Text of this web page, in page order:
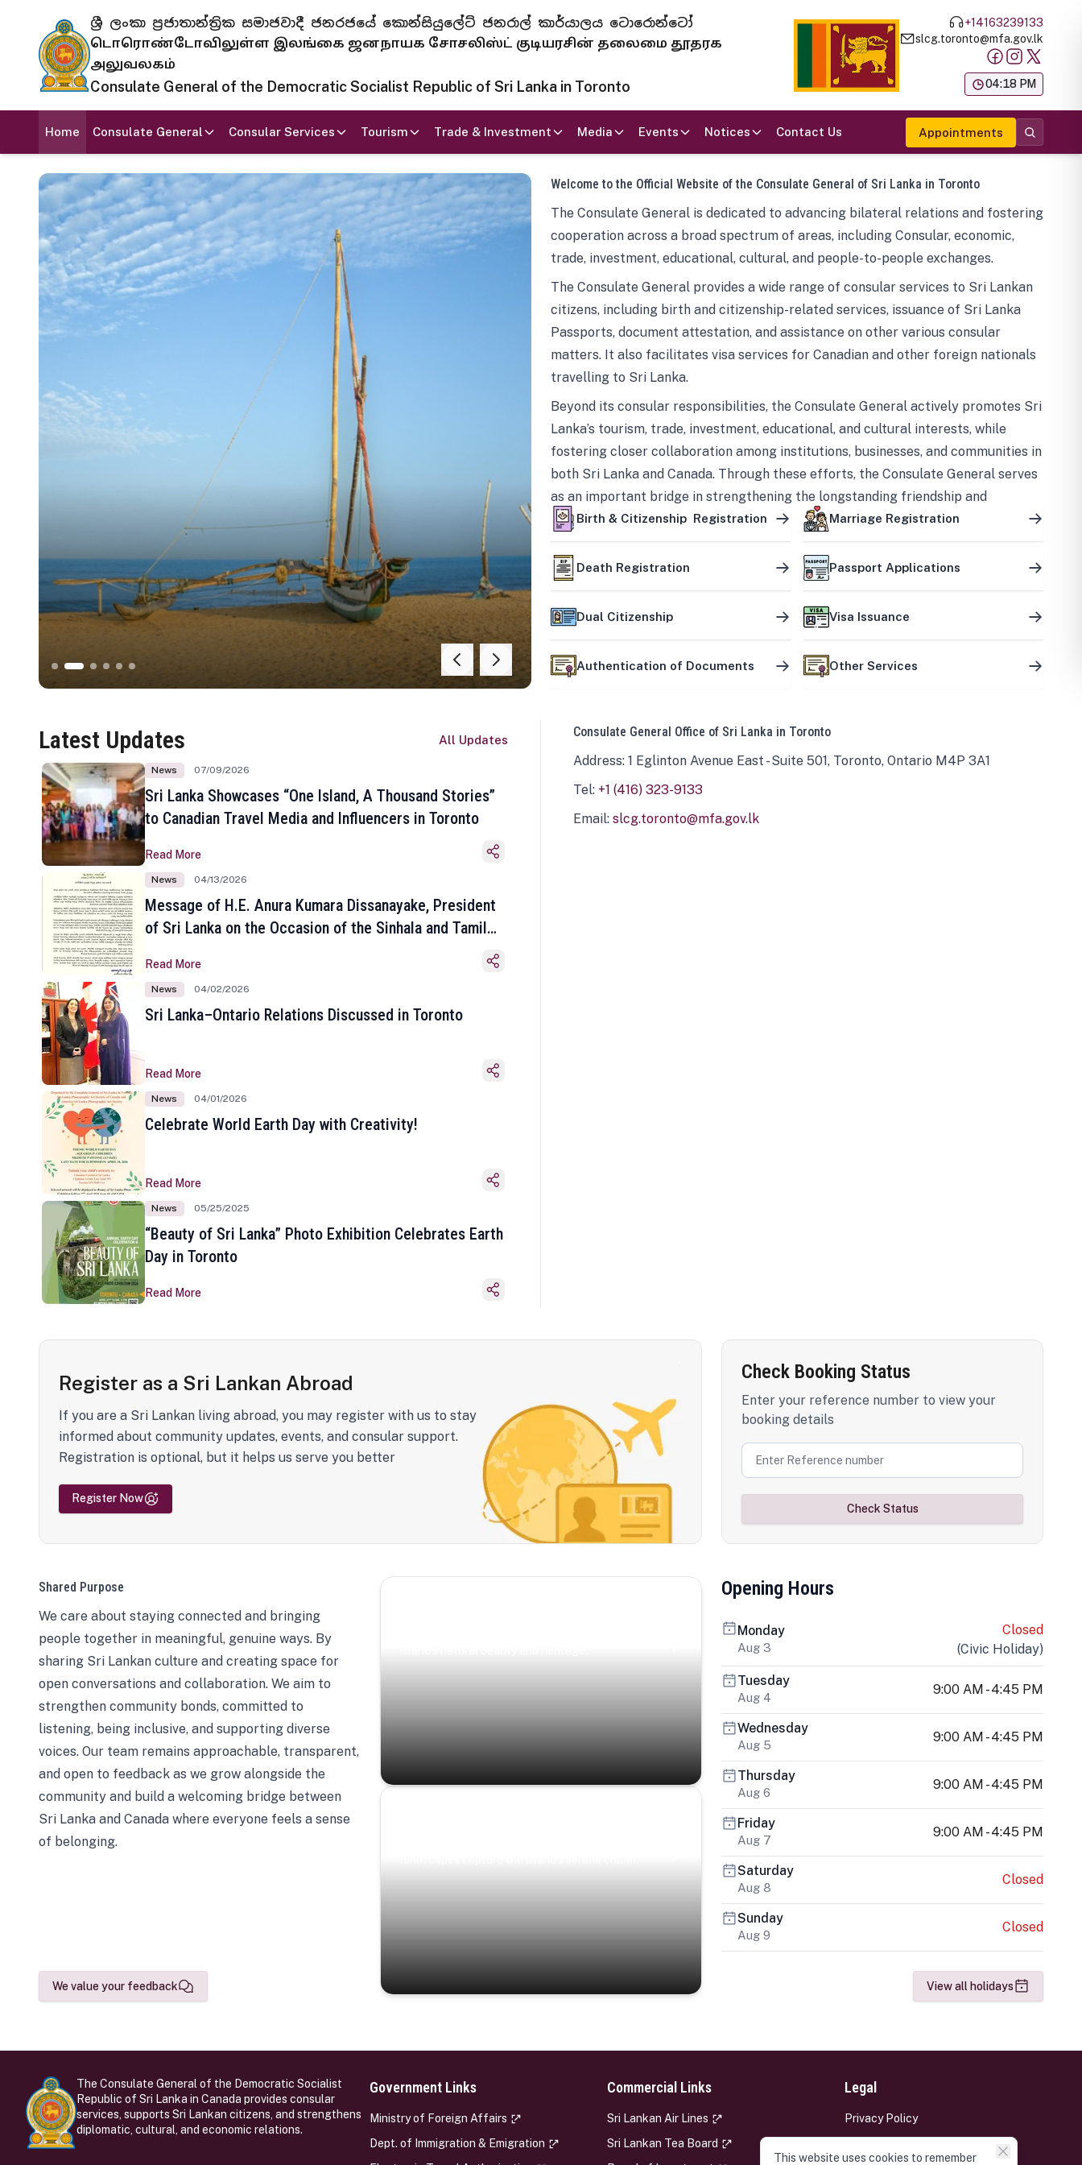
ශ්‍රී ලංකා ප්‍රජාතාන්ත්‍රික සමාජවාදී ජනරජයේ කොන්සියුලේට් ජනරාල් කාර්යාලය ටොරොන්ටෝ
டொரொண்டோவிலுள்ள இலங்கை ஜனநாயக சோசலிஸ்ட் குடியரசின் தலைமை தூதரக
அலுவலகம்
Consulate General of the Democratic Socialist Republic of Sri Lanka in Toronto
+14163239133
slcg.toronto@mfa.gov.lk
04:18 PM
Home Consulate General Consular Services Tourism Trade & Investment Media Events Notices Contact Us Appointments
Welcome to the Official Website of the Consulate General of Sri Lanka in Toronto
The Consulate General is dedicated to advancing bilateral relations and fostering
cooperation across a broad spectrum of areas, including Consular, economic,
trade, investment, educational, cultural, and people-to-people exchanges.
The Consulate General provides a wide range of consular services to Sri Lankan
citizens, including birth and citizenship-related services, issuance of Sri Lanka
Passports, document attestation, and assistance on other various consular
matters. It also facilitates visa services for Canadian and other foreign nationals
travelling to Sri Lanka.
Beyond its consular responsibilities, the Consulate General actively promotes Sri
Lanka’s tourism, trade, investment, educational, and cultural interests, while
fostering closer collaboration among institutions, businesses, and communities in
both Sri Lanka and Canada. Through these efforts, the Consulate General serves
as an important bridge in strengthening the longstanding friendship and
mutually beneficial partnership between the two countries.
Birth & Citizenship Registration Marriage Registration
Death Registration Passport Applications
Dual Citizenship Visa Issuance
Authentication of Documents Other Services
Latest Updates All Updates
News 07/09/2026
Sri Lanka Showcases “One Island, A Thousand Stories”
to Canadian Travel Media and Influencers in Toronto
Read More
News 04/13/2026
Message of H.E. Anura Kumara Dissanayake, President
of Sri Lanka on the Occasion of the Sinhala and Tamil
Read More
News 04/02/2026
Sri Lanka–Ontario Relations Discussed in Toronto
Read More
News 04/01/2026
Celebrate World Earth Day with Creativity!
Read More
News 05/25/2025
“Beauty of Sri Lanka” Photo Exhibition Celebrates Earth
Day in Toronto
Read More
Consulate General Office of Sri Lanka in Toronto
Address: 1 Eglinton Avenue East - Suite 501, Toronto, Ontario M4P 3A1
Tel: +1 (416) 323-9133
Email: slcg.toronto@mfa.gov.lk
Register as a Sri Lankan Abroad
If you are a Sri Lankan living abroad, you may register with us to stay
informed about community updates, events, and consular support.
Registration is optional, but it helps us serve you better
Register Now
Check Booking Status
Enter your reference number to view your
booking details
Check Status
Shared Purpose
We care about staying connected and bringing
people together in meaningful, genuine ways. By
sharing Sri Lankan culture and creating space for
open conversations and collaboration. We aim to
strengthen community bonds, committed to
listening, being inclusive, and supporting diverse
voices. Our team remains approachable, transparent,
and open to feedback as we grow alongside the
community and build a welcoming bridge between
Sri Lanka and Canada where everyone feels a sense
of belonging.
We value your feedback
Opening Hours
Monday
Aug 3
Closed
(Civic Holiday)
Tuesday
Aug 4
9:00 AM - 4:45 PM
Wednesday
Aug 5
9:00 AM - 4:45 PM
Thursday
Aug 6
9:00 AM - 4:45 PM
Friday
Aug 7
9:00 AM - 4:45 PM
Saturday
Aug 8
Closed
Sunday
Aug 9
Closed
View all holidays
The Consulate General of the Democratic Socialist
Republic of Sri Lanka in Canada provides consular
services, supports Sri Lankan citizens, and strengthens
diplomatic, cultural, and economic relations.
Government Links
Ministry of Foreign Affairs
Dept. of Immigration & Emigration
Commercial Links
Sri Lankan Air Lines
Sri Lankan Tea Board
Legal
Privacy Policy
This website uses cookies to remember